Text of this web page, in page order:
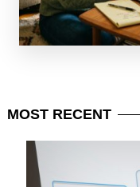
MOST RECENT